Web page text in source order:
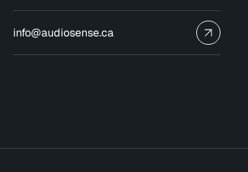
info@audiosense.ca